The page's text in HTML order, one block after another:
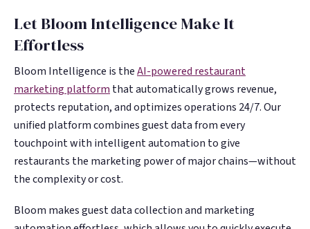
Let Bloom Intelligence Make It
Effortless
Bloom Intelligence is theAI-powered restaurant
marketing platform that automatically grows revenue,
protects reputation, and optimizes operations 24/7. Our
unified platform combines guest data from every
touchpoint with intelligent automation to give
restaurants the marketing power of major chains—without
the complexity or cost.
Bloom makes guest data collection and marketing